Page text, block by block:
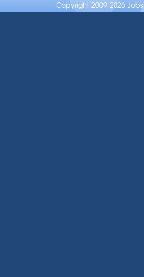
Copyright 2009-2026